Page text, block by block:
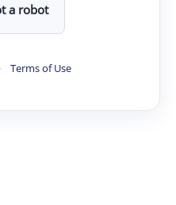
a robot
· Terms of Use